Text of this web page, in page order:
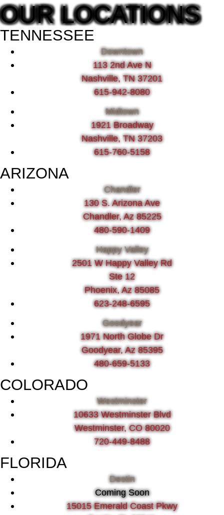
OUR LOCATIONS
TENNESSEE
Downtown
113 2nd Ave N
Nashville, TN 37201
615-942-8080
Midtown
1921 Broadway
Nashville, TN 37203
615-760-5158
ARIZONA
Chandler
130 S. Arizona Ave
Chandler, Az 85225
480-590-1409
Happy Valley
2501 W Happy Valley Rd
Ste 12
Phoenix, Az 85085
623-248-6595
Goodyear
1971 North Globe Dr
Goodyear, Az 85395
480-659-5133
COLORADO
Westminster
10633 Westminster Blvd
Westminster, CO 80020
720-449-8488
FLORIDA
Destin
Coming Soon
15015 Emerald Coast Pkwy